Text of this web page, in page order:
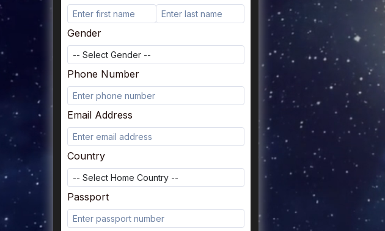
Gender
Phone Number
Email Address
Country
Passport